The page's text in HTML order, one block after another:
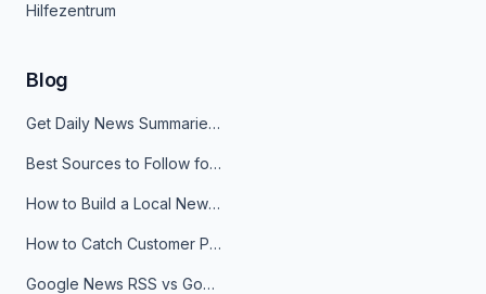
Hilfezentrum
Blog
Get Daily News Summaries About Any Topic in Telegram, Discord, Slack, and Email
Best Sources to Follow for Crypto News in Your Reader (2026)
How to Build a Local News Hub That Updates Itself
How to Catch Customer Problems Before They Become Support Tickets
Google News RSS vs Google Alerts: Which Is Better for News Monitoring?